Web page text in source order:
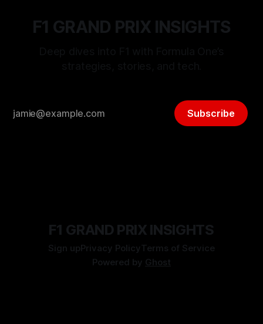
F1 GRAND PRIX INSIGHTS
Subscribe
F1 GRAND PRIX INSIGHTS
Sign upPrivacy PolicyTerms of Service
Powered by Ghost